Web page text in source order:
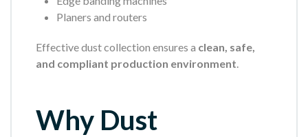
Planers and routers
Effective dust collection ensures a clean, safe,
and compliant production environment
Why Dust